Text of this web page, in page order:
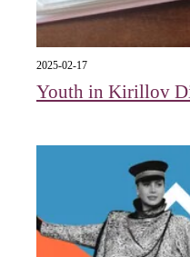
2025-02-17
Youth in Kirillov